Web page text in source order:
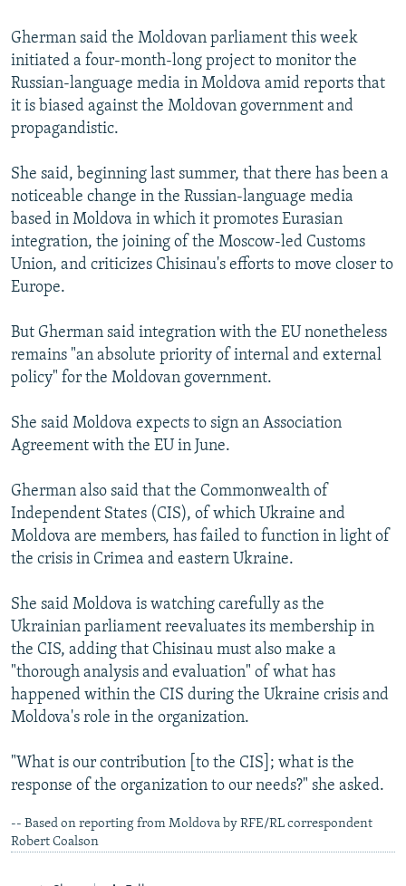
Gherman said the Moldovan parliament this week
initiated a four-month-long project to monitor the
Russian-language media in Moldova amid reports that
it is biased against the Moldovan government and
propagandistic.
She said, beginning last summer, that there has been a
noticeable change in the Russian-language media
based in Moldova in which it promotes Eurasian
integration, the joining of the Moscow-led Customs
Union, and criticizes Chisinau's efforts to move closer to
Europe.
But Gherman said integration with the EU nonetheless
remains "an absolute priority of internal and external
policy" for the Moldovan government.
She said Moldova expects to sign an Association
Agreement with the EU in June.
Gherman also said that the Commonwealth of
Independent States (CIS), of which Ukraine and
Moldova are members, has failed to function in light of
the crisis in Crimea and eastern Ukraine.
She said Moldova is watching carefully as the
Ukrainian parliament reevaluates its membership in
the CIS, adding that Chisinau must also make a
"thorough analysis and evaluation" of what has
happened within the CIS during the Ukraine crisis and
Moldova's role in the organization.
"What is our contribution [to the CIS]; what is the
response of the organization to our needs?" she asked.
-- Based on reporting from Moldova by RFE/RL correspondent
Robert Coalson